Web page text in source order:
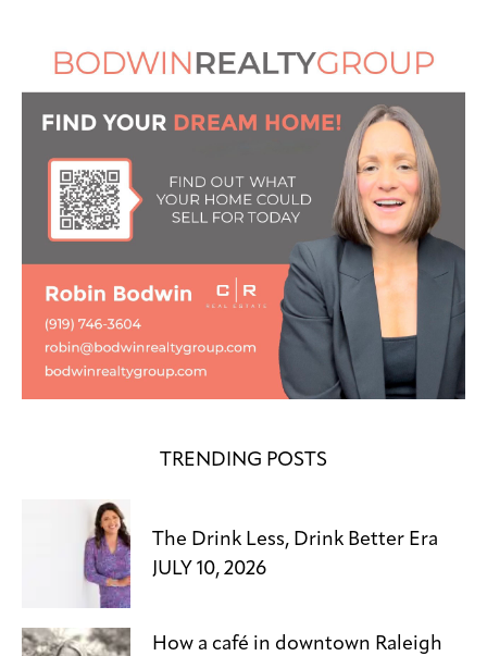
TRENDING POSTS
The Drink Less, Drink Better Era
JULY 10, 2026
How a café in downtown Raleigh